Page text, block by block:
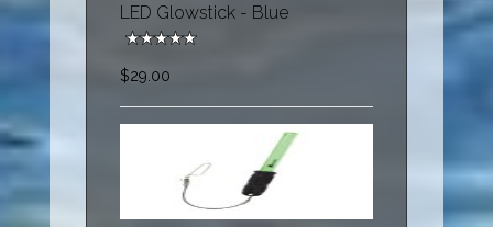
LED Glowstick - Blue
$29.00